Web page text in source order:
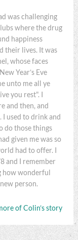
was challenging
where the drug
happiness
their lives. It was
whose faces
Year’s Eve
unto me all ye
you rest". I
and then, and
I used to drink and
do those things
given me was so
had to offer. I
and I remember
how wonderful
person.
of Colin’s story